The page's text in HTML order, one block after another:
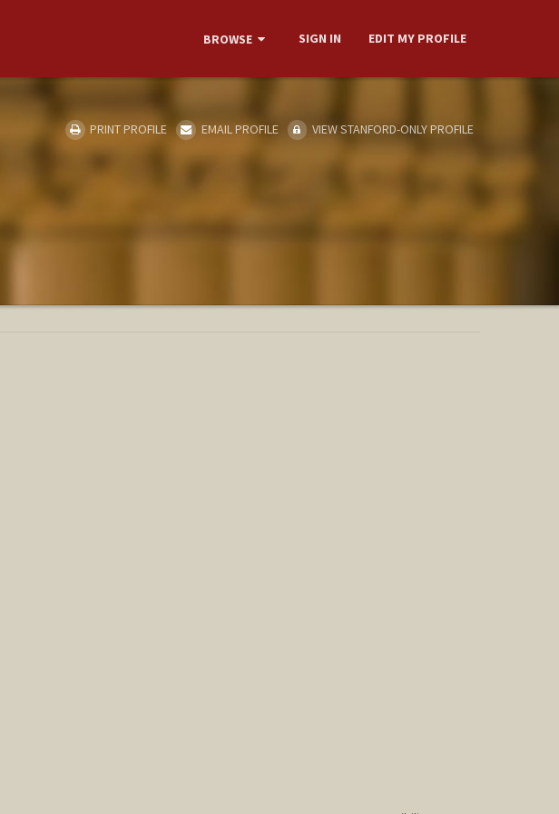
BROWSE SIGN IN EDIT MY PROFILE
PRINT PROFILE EMAIL PROFILE VIEW STANFORD-ONLY PROFILE